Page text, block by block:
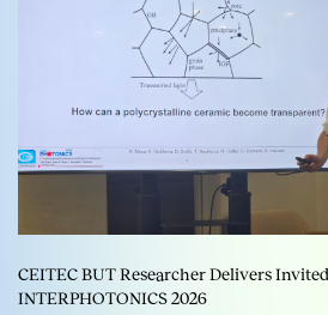
CEITEC BUT Researcher Delivers
INTERPHOTONICS 2026